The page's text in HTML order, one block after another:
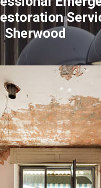
Sherwood